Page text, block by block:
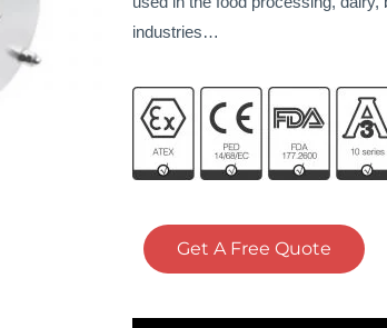
industries…
Get A Free Quote